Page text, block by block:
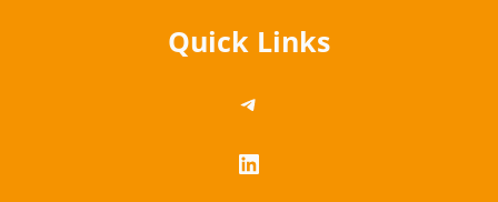
Quick Links
https://
LinkedIn